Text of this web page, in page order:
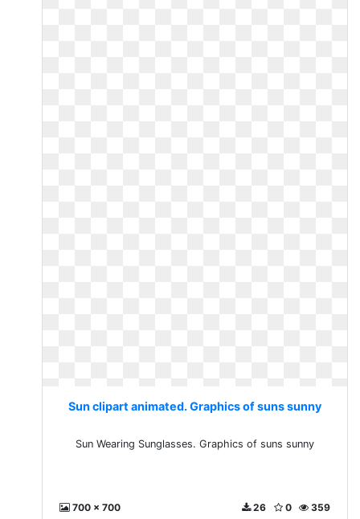
Sun clipart animated. Graphics of suns sunny
Sun Wearing Sunglasses. Graphics of suns sunny
700 x 700 359
0
26